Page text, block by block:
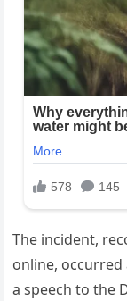
The incident,
online,
a speech to the